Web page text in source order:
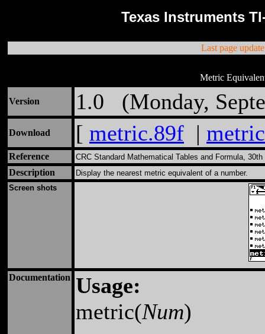
Texas Instruments
Last page
Metric
Version 1.0 (Monday,
Download [ metric.89f |
Reference CRC Standard Mathematical Tables and Formula,
Description
Display the nearest metric equivalent of a number.
Screen shots
Documentation
Usage:
metric(Num)